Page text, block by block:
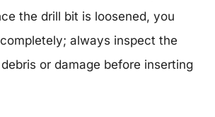
the drill bit is loosened, you
always inspect the
or damage before inserting